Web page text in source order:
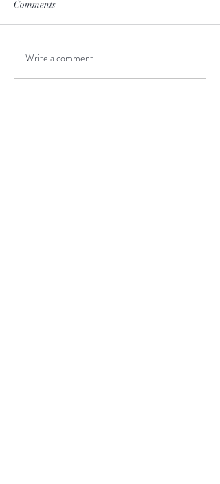
Comments
Write a comment...